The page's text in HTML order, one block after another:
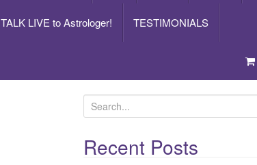
TALK LIVE to Astrologer! TESTIMONIALS
e
a
Recent Posts